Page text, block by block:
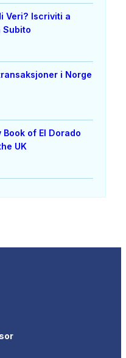
Veri? Iscriviti a
Subito
i Norge
of El Dorado
UK